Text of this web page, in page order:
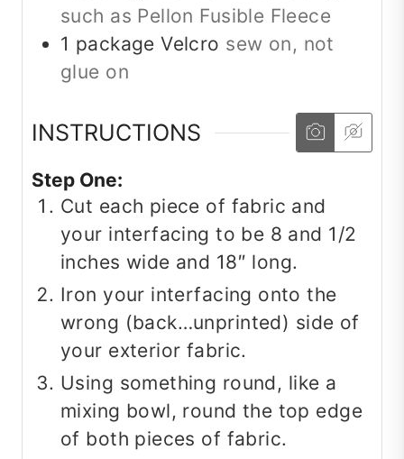
such as Pellon Fusible Fleece
1 package Velcro sew on, not
glue on
INSTRUCTIONS
Step One:
Cut each piece of fabric and
your interfacing to be 8 and 1/2
inches wide and 18″ long.
Iron your interfacing onto the
wrong (back…unprinted) side of
your exterior fabric.
Using something round, like a
mixing bowl, round the top edge
of both pieces of fabric.